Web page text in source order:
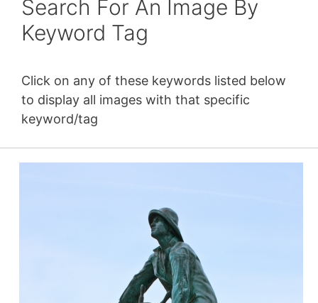
Search For An Image By
Keyword Tag
Click on any of these keywords listed below
to display all images with that specific
keyword/tag